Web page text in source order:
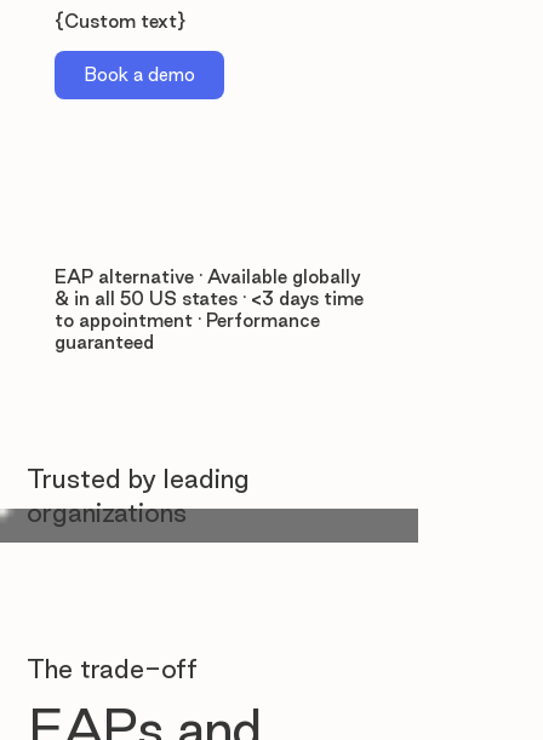
{Custom text}
Book a demo
EAP alternative · Available globally
& in all 50 US states · <3 days time
to appointment · Performance
guaranteed
The trade-off
EAPs and
Trusted by leading
organizations